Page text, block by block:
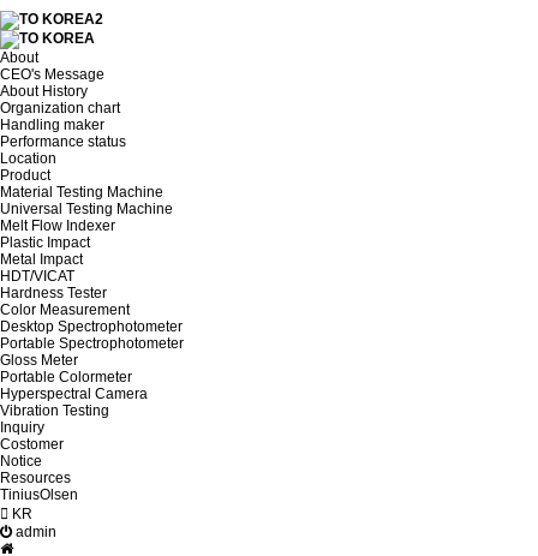
About
CEO's Message
About History
Organization chart
Handling maker
Performance status
Location
Product
Material Testing Machine
Universal Testing Machine
Melt Flow Indexer
Plastic Impact
Metal Impact
HDT/VICAT
Hardness Tester
Color Measurement
Desktop Spectrophotometer
Portable Spectrophotometer
Gloss Meter
Portable Colormeter
Hyperspectral Camera
Vibration Testing
Inquiry
Costomer
Notice
Resources
TiniusOlsen
KR
admin